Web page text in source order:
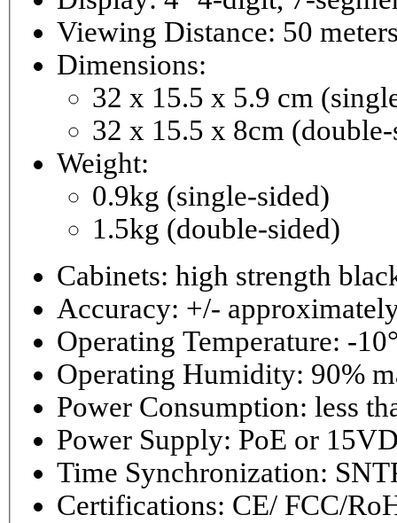
Viewing Distance: 50
Dimensions:
32 x 15.5 x 5.9 cm
32 x 15.5 x 8cm
Weight:
0.9kg (single-sided)
1.5kg (double-sided)
Cabinets: high strength
Accuracy: +/-
Operating Temperature: -
Operating
Power
Power Supply: PoE or
Time Synchronization:
Certifications: CE/ FCC/